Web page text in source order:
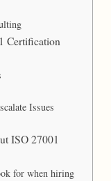
Certification
Issues
ISO 27001
for when hiring